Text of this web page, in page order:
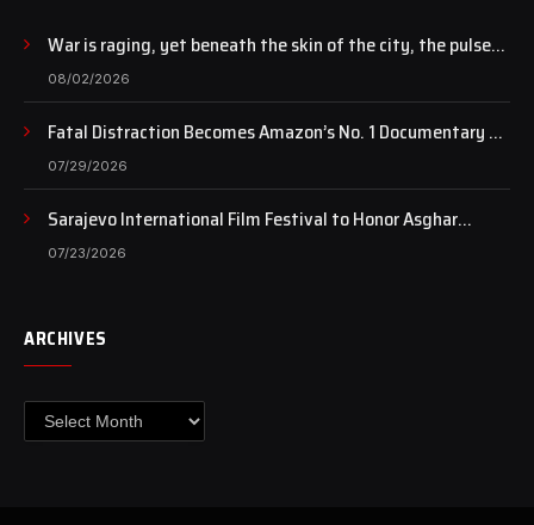
War is raging, yet beneath the skin of the city, the pulse
of art still beats…
08/02/2026
Fatal Distraction Becomes Amazon’s No. 1 Documentary as
Case Continues to Draw National Attention
07/29/2026
Sarajevo International Film Festival to Honor Asghar
Farhadi with the Honorary Heart of Sarajevo Award
07/23/2026
ARCHIVES
Archives